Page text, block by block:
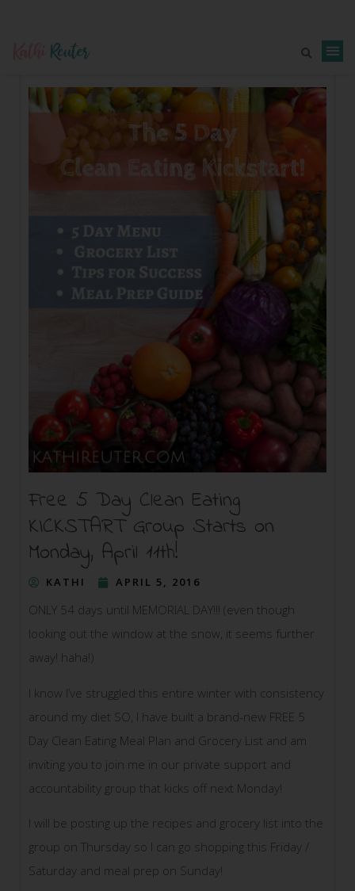
Free 5 Day Clean Eating
KICKSTART Group Starts on
Monday, April 11th!
KATHI APRIL 5, 2016
ONLY 54 days until MEMORIAL DAY!!! (even though
looking out the window at the snow, it seems further
away! haha!)
I know I’ve struggled this entire winter with consistency
around my diet SO, I have built a brand-new FREE 5
Day Clean Eating Meal Plan and Grocery List and am
inviting you to join me in our private support and
accountability group that kicks off next Monday!
I will be posting up the recipes and grocery list into the
group on Thursday so I can go shopping this Friday /
Saturday and meal prep on Sunday!